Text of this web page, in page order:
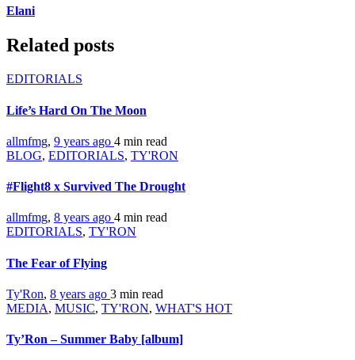
Elani
Related posts
EDITORIALS
Life’s Hard On The Moon
allmfmg, 9 years ago 4 min read
BLOG, EDITORIALS, TY'RON
#Flight8 x Survived The Drought
allmfmg, 8 years ago 4 min read
EDITORIALS, TY'RON
The Fear of Flying
Ty'Ron, 8 years ago 3 min read
MEDIA, MUSIC, TY'RON, WHAT'S HOT
Ty’Ron – Summer Baby [album]